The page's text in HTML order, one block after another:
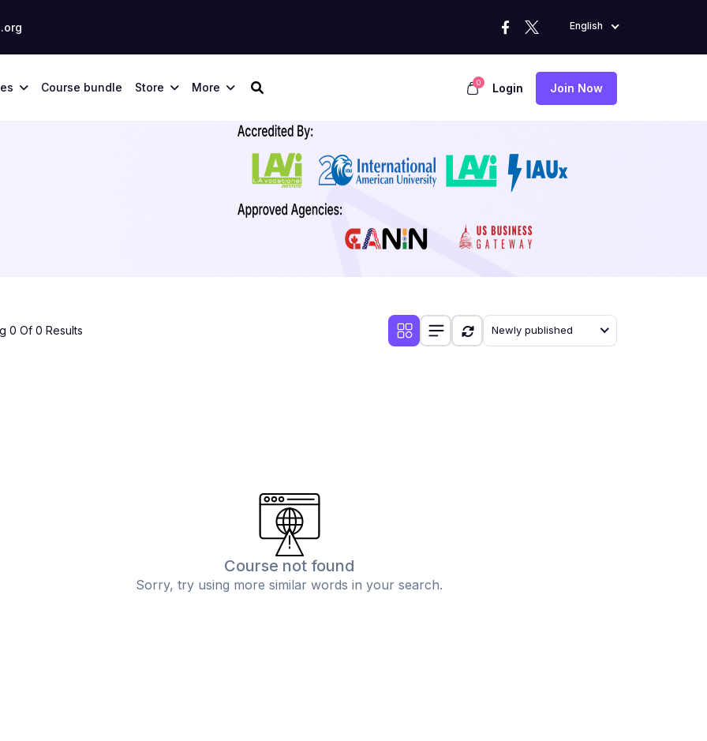
English
Course bundle Store More 0 Login Join Now
0 Of 0 Results Newly published
Course not found
Sorry, try using more similar words in your search.